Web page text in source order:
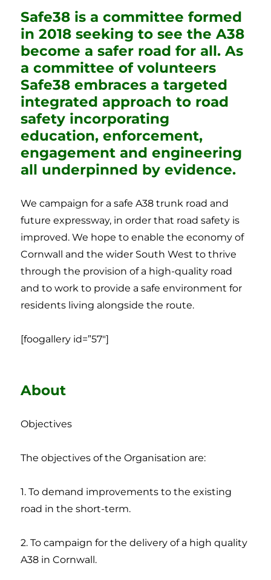
Safe38 is a committee formed
in 2018 seeking to see the A38
become a safer road for all. As
a committee of volunteers
Safe38 embraces a targeted
integrated approach to road
safety incorporating
education, enforcement,
engagement and engineering
all underpinned by evidence.
We campaign for a safe A38 trunk road and
future expressway, in order that road safety is
improved. We hope to enable the economy of
Cornwall and the wider South West to thrive
through the provision of a high-quality road
and to work to provide a safe environment for
residents living alongside the route.
[foogallery id=”57″]
About
Objectives
The objectives of the Organisation are:
1. To demand improvements to the existing
road in the short-term.
2. To campaign for the delivery of a high quality
A38 in Cornwall.